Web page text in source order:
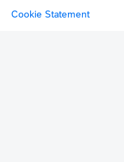
Cookie Statement